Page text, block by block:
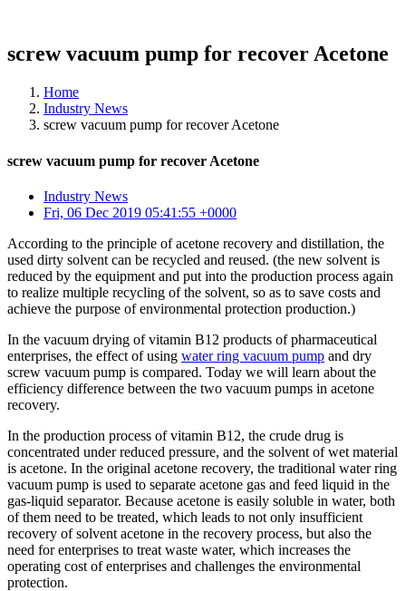
screw vacuum pump for recover Acetone
Home
Industry News
screw vacuum pump for recover Acetone
screw vacuum pump for recover Acetone
Industry News
Fri, 06 Dec 2019 05:41:55 +0000
According to the principle of acetone recovery and distillation, the
used dirty solvent can be recycled and reused. (the new solvent is
reduced by the equipment and put into the production process again
to realize multiple recycling of the solvent, so as to save costs and
achieve the purpose of environmental protection production.)
In the vacuum drying of vitamin B12 products of pharmaceutical
enterprises, the effect of using water ring vacuum pump and dry
screw vacuum pump is compared. Today we will learn about the
efficiency difference between the two vacuum pumps in acetone
recovery.
In the production process of vitamin B12, the crude drug is
concentrated under reduced pressure, and the solvent of wet material
is acetone. In the original acetone recovery, the traditional water ring
vacuum pump is used to separate acetone gas and feed liquid in the
gas-liquid separator. Because acetone is easily soluble in water, both
of them need to be treated, which leads to not only insufficient
recovery of solvent acetone in the recovery process, but also the
need for enterprises to treat waste water, which increases the
operating cost of enterprises and challenges the environmental
protection.